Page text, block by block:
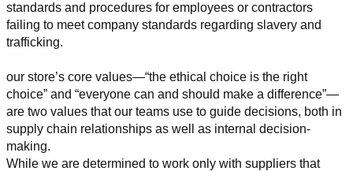
standards and procedures for employees or contractors
failing to meet company standards regarding slavery and
trafficking.
our store’s core values—“the ethical choice is the right
choice” and “everyone can and should make a difference”—
are two values that our teams use to guide decisions, both in
supply chain relationships as well as internal decision-
making.
While we are determined to work only with suppliers that